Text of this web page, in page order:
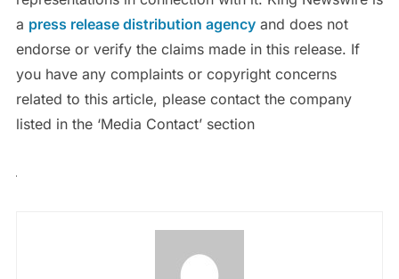
a press release distribution agencyand does not
endorse or verify the claims made in this release. If
you have any complaints or copyright concerns
related to this article, please contact the company
listed in the ‘Media Contact’ section